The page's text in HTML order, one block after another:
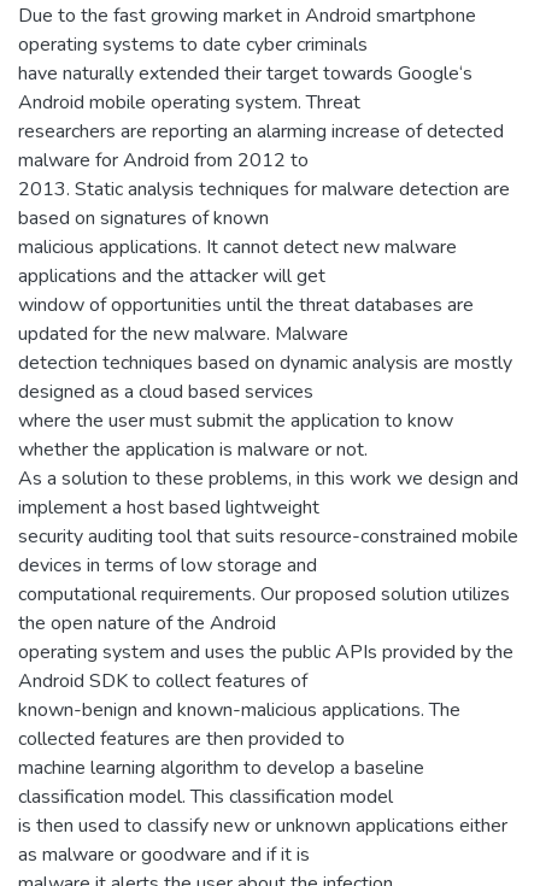
Due to the fast growing market in Android smartphone
operating systems to date cyber criminals
have naturally extended their target towards Google‘s
Android mobile operating system. Threat
researchers are reporting an alarming increase of detected
malware for Android from 2012 to
2013. Static analysis techniques for malware detection are
based on signatures of known
malicious applications. It cannot detect new malware
applications and the attacker will get
window of opportunities until the threat databases are
updated for the new malware. Malware
detection techniques based on dynamic analysis are mostly
designed as a cloud based services
where the user must submit the application to know
whether the application is malware or not.
As a solution to these problems, in this work we design and
implement a host based lightweight
security auditing tool that suits resource-constrained mobile
devices in terms of low storage and
computational requirements. Our proposed solution utilizes
the open nature of the Android
operating system and uses the public APIs provided by the
Android SDK to collect features of
known-benign and known-malicious applications. The
collected features are then provided to
machine learning algorithm to develop a baseline
classification model. This classification model
is then used to classify new or unknown applications either
as malware or goodware and if it is